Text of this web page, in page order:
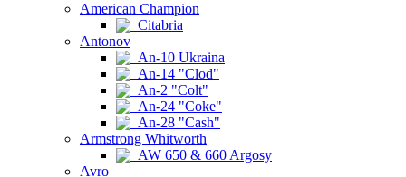
American Champion
Citabria
Antonov
An-10 Ukraina
An-14 "Clod"
An-2 "Colt"
An-24 "Coke"
An-28 "Cash"
Armstrong Whitworth
AW 650 & 660 Argosy
Avro